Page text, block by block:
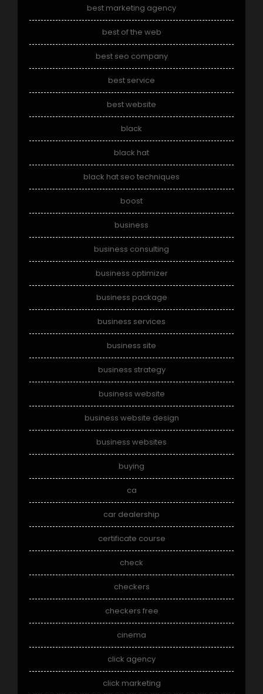
best marketing agency
best of the web
best seo company
best service
best website
black
black hat
black hat seo techniques
boost
business
business consulting
business optimizer
business package
business services
business site
business strategy
business website
business website design
business websites
buying
ca
car dealership
certificate course
check
checkers
checkers free
cinema
click agency
click marketing